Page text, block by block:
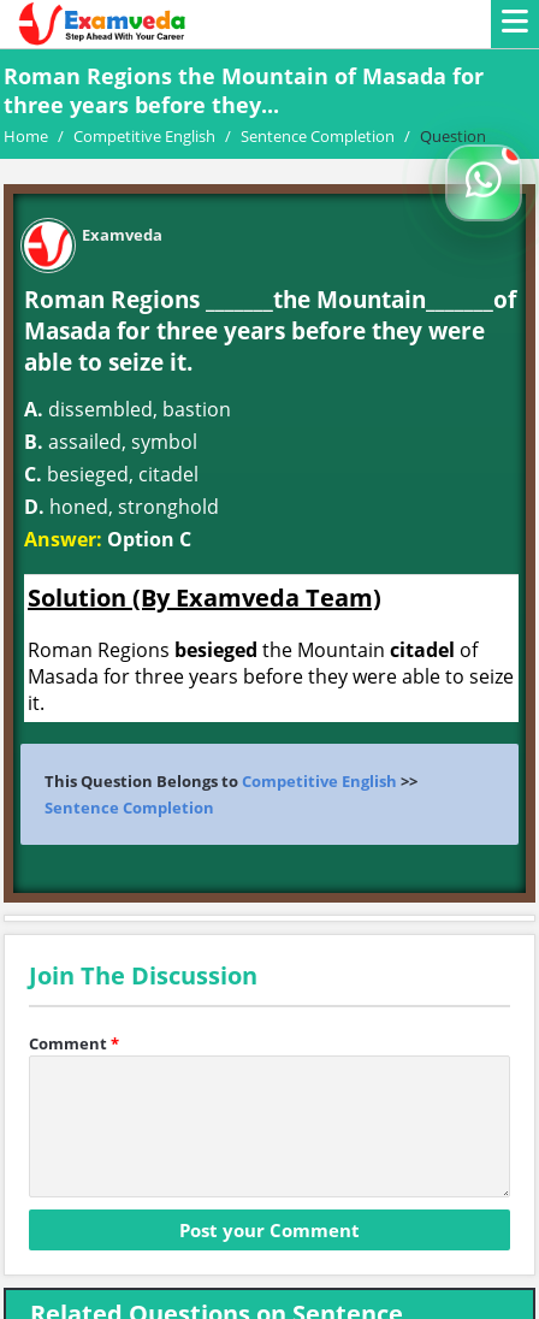
Roman Regions the Mountain of Masada for
three years before they...
Home / Competitive English / Sentence Completion / Question
Examveda
Roman Regions _______the Mountain_______of
Masada for three years before they were
able to seize it.
A. dissembled, bastion
B. assailed, symbol
C. besieged, citadel
D. honed, stronghold
Answer: Option C
Solution (By Examveda Team)
Roman Regions besieged the Mountain citadel of
Masada for three years before they were able to seize
it.
This Question Belongs toCompetitive English >>
Sentence Completion
Join The Discussion
Comment*